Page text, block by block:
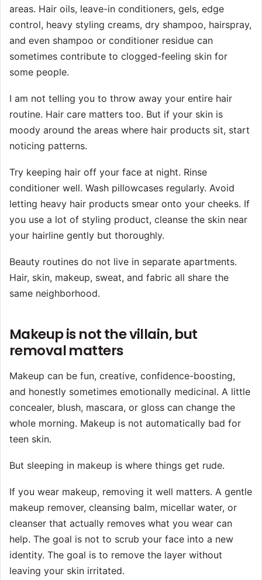
areas. Hair oils, leave-in conditioners, gels, edge
control, heavy styling creams, dry shampoo, hairspray,
and even shampoo or conditioner residue can
sometimes contribute to clogged-feeling skin for
some people.
I am not telling you to throw away your entire hair
routine. Hair care matters too. But if your skin is
moody around the areas where hair products sit, start
noticing patterns.
Try keeping hair off your face at night. Rinse
conditioner well. Wash pillowcases regularly. Avoid
letting heavy hair products smear onto your cheeks. If
you use a lot of styling product, cleanse the skin near
your hairline gently but thoroughly.
Beauty routines do not live in separate apartments.
Hair, skin, makeup, sweat, and fabric all share the
same neighborhood.
Makeup is not the villain, but
removal matters
Makeup can be fun, creative, confidence-boosting,
and honestly sometimes emotionally medicinal. A little
concealer, blush, mascara, or gloss can change the
whole morning. Makeup is not automatically bad for
teen skin.
But sleeping in makeup is where things get rude.
If you wear makeup, removing it well matters. A gentle
makeup remover, cleansing balm, micellar water, or
cleanser that actually removes what you wear can
help. The goal is not to scrub your face into a new
identity. The goal is to remove the layer without
leaving your skin irritated.